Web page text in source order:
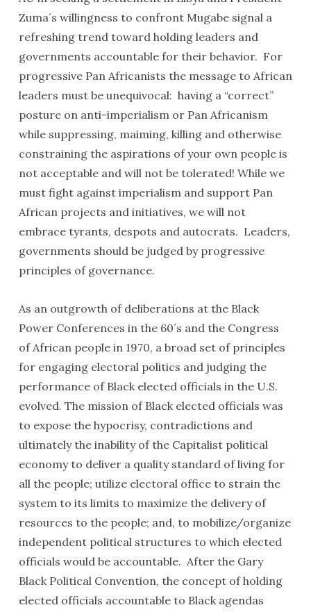
Zuma´s willingness to confront Mugabe signal a
refreshing trend toward holding leaders and
governments accountable for their behavior. For
progressive Pan Africanists the message to African
leaders must be unequivocal: having a “correct”
posture on anti-imperialism or Pan Africanism
while suppressing, maiming, killing and otherwise
constraining the aspirations of your own people is
not acceptable and will not be tolerated! While we
must fight against imperialism and support Pan
African projects and initiatives, we will not
embrace tyrants, despots and autocrats. Leaders,
governments should be judged by progressive
principles of governance.
As an outgrowth of deliberations at the Black
Power Conferences in the 60´s and the Congress
of African people in 1970, a broad set of principles
for engaging electoral politics and judging the
performance of Black elected officials in the U.S.
evolved. The mission of Black elected officials was
to expose the hypocrisy, contradictions and
ultimately the inability of the Capitalist political
economy to deliver a quality standard of living for
all the people; utilize electoral office to strain the
system to its limits to maximize the delivery of
resources to the people; and, to mobilize/organize
independent political structures to which elected
officials would be accountable. After the Gary
Black Political Convention, the concept of holding
elected officials accountable to Black agendas